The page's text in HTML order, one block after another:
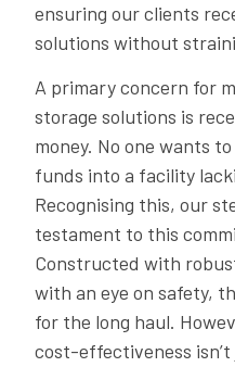
ensuring our clients
solutions without
A primary concern for
storage solutions is
money. No one wants
funds into a facility
Recognising this, our
testament to this
Constructed with
with an eye on safety,
for the long haul.
cost-effectiveness